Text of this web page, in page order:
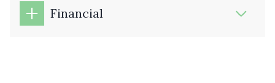
Financial